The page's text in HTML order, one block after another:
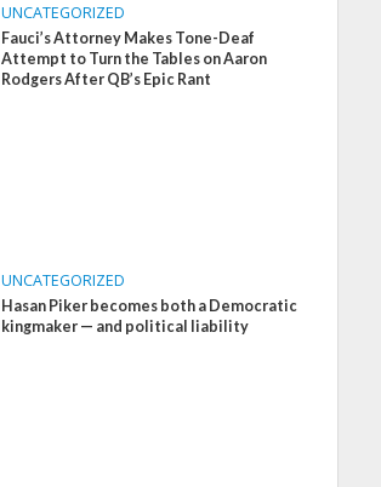
UNCATEGORIZED
Fauci’s Attorney Makes Tone-Deaf
Attempt to Turn the Tables on Aaron
Rodgers After QB’s Epic Rant
UNCATEGORIZED
Hasan Piker becomes both a Democratic
kingmaker — and political liability